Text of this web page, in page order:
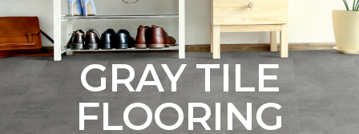
GRAY TILE
FLOORING